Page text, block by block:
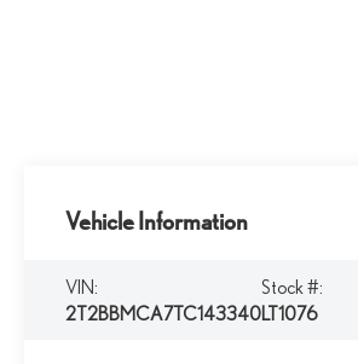
Vehicle Information
VIN:
2T2BBMCA7TC143340
Stock #:
LT1076